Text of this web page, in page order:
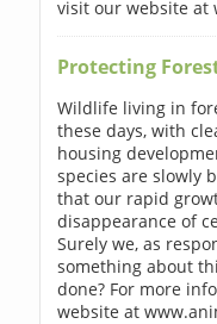
visit our website at
Protecting
Wildlife living in
these days, with
housing
species are slowly
that our rapid
disappearance of
Surely we, as
something about
done? For more
website at